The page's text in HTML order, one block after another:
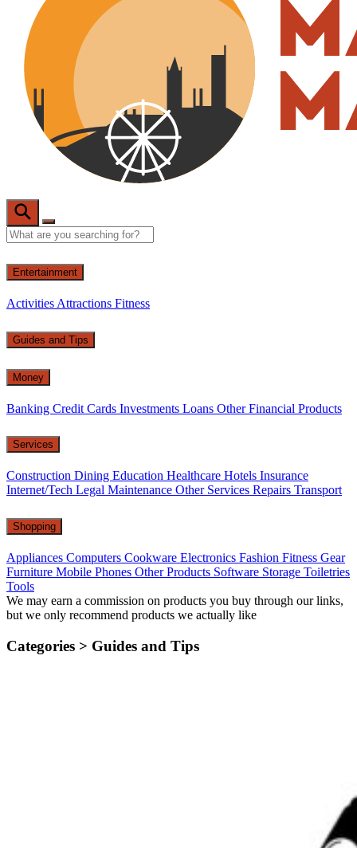
Entertainment
Activities Attractions Fitness
Guides and Tips
Money
Banking Credit Cards Investments Loans Other Financial Products
Services
Construction Dining Education Healthcare Hotels Insurance
Internet/Tech Legal Maintenance Other Services Repairs Transport
Shopping
Appliances Computers Cookware Electronics Fashion Fitness Gear
Furniture Mobile Phones Other Products Software Storage Toiletries
Tools
We may earn a commission on products you buy through our links,
but we only recommend products we actually like
Categories > Guides and Tips